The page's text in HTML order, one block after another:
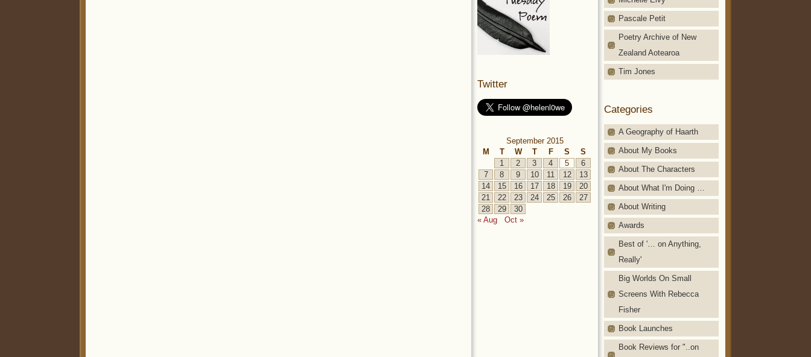
Pascale Petit
Poetry Archive of New
Zealand Aotearoa
Tim Jones
Categories
A Geography of Haarth
About My Books
About The Characters
About What I'm Doing …
About Writing
Awards
Best of '… on Anything,
Really'
Big Worlds On Small
Screens With Rebecca
Fisher
Book Launches
Book Reviews for "..on
Twitter
September 2015
M
T W T F S
S
1
2 3 4 5
6
7
8 9 10 11 12
13
14
15 16 17 18 19
20
21
22 23 24 25 26
27
28
29
30
« Aug
Oct »